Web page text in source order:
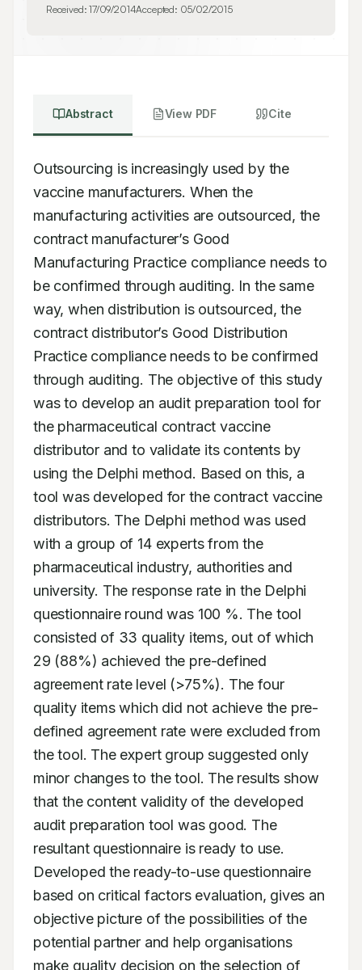
Received:17/09/2014Accepted: 05/02/2015
Abstract View PDF Cite
Outsourcing is increasingly used by the
vaccine manufacturers. When the
manufacturing activities are outsourced, the
contract manufacturer’s Good
Manufacturing Practice compliance needs to
be confirmed through auditing. In the same
way, when distribution is outsourced, the
contract distributor’s Good Distribution
Practice compliance needs to be confirmed
through auditing. The objective of this study
was to develop an audit preparation tool for
the pharmaceutical contract vaccine
distributor and to validate its contents by
using the Delphi method. Based on this, a
tool was developed for the contract vaccine
distributors. The Delphi method was used
with a group of 14 experts from the
pharmaceutical industry, authorities and
university. The response rate in the Delphi
questionnaire round was 100 %. The tool
consisted of 33 quality items, out of which
29 (88%) achieved the pre-defined
agreement rate level (>75%). The four
quality items which did not achieve the pre-
defined agreement rate were excluded from
the tool. The expert group suggested only
minor changes to the tool. The results show
that the content validity of the developed
audit preparation tool was good. The
resultant questionnaire is ready to use.
Developed the ready-to-use questionnaire
based on critical factors evaluation, gives an
objective picture of the possibilities of the
potential partner and help organisations
make quality decision on the selection of